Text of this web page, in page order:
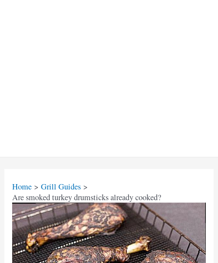
Home
Grill Guides
Are smoked turkey drumsticks already cooked?